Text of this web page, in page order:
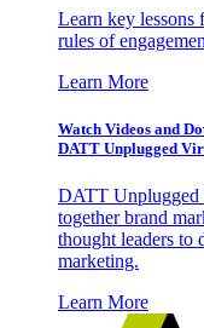
Learn key lessons
rules of
Learn More
Watch Videos and
DATT Unplugged
DATT Unplugged
together brand
thought leaders to
marketing.
Learn More